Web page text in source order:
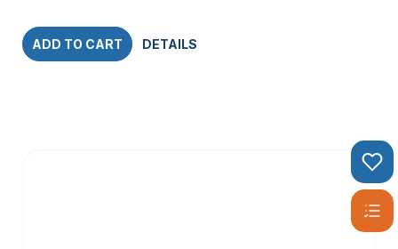
ADD TO CART DETAILS